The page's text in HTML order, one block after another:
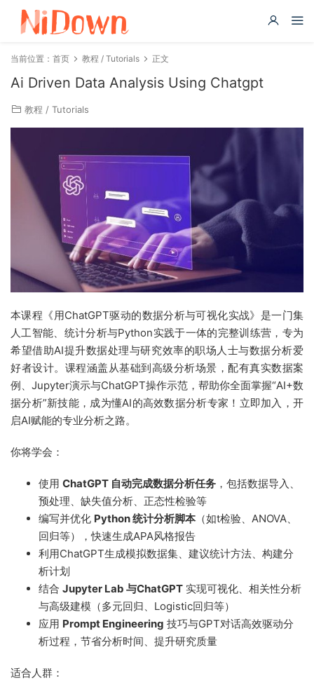
当前位置： 首页 教程 / Tutorials 正文
Ai Driven Data Analysis Using Chatgpt
教程 / Tutorials
本课程《用ChatGPT驱动的数据分析与可视化实战》是一门集
人工智能、统计分析与Python实践于一体的完整训练营，专为
希望借助AI提升数据处理与研究效率的职场人士与数据分析爱
好者设计。课程涵盖从基础到高级分析场景，配有真实数据案
例、Jupyter演示与ChatGPT操作示范，帮助你全面掌握“AI+数
据分析”新技能，成为懂AI的高效数据分析专家！立即加入，开
启AI赋能的专业分析之路。
你将学会：
使用 ChatGPT 自动完成数据分析任务 ，包括数据导入、
预处理、缺失值分析、正态性检验等
编写并优化 Python 统计分析脚本（如t检验、ANOVA、
回归等），快速生成APA风格报告
利用ChatGPT生成模拟数据集、建议统计方法、构建分
析计划
结合 Jupyter Lab 与ChatGPT 实现可视化、相关性分析
与高级建模（多元回归、Logistic回归等）
应用 Prompt Engineering 技巧与GPT对话高效驱动分
析过程，节省分析时间、提升研究质量
适合人群：